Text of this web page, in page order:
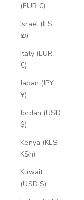
(EUR €)
Israel (ILS
₪)
Italy (EUR
€)
Japan (JPY
¥)
Jordan (USD
$)
Kenya (KES
KSh)
Kuwait
(USD $)